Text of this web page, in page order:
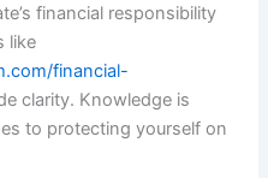
financial responsibility
like
financial-
clarity. Knowledge is
to protecting yourself on